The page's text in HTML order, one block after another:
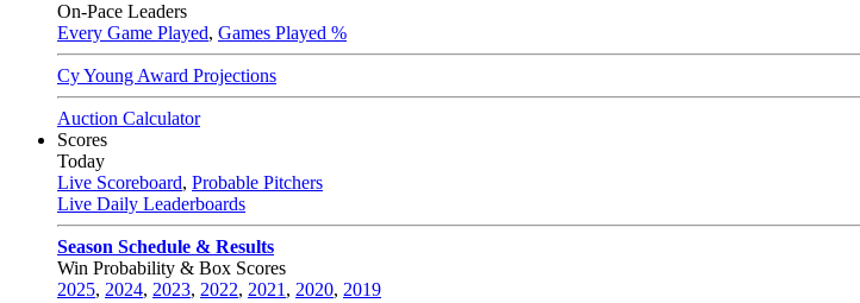
On-Pace Leaders
Every Game Played, Games Played %
Cy Young Award Projections
Auction Calculator
Scores
Today
Live Scoreboard, Probable Pitchers
Live Daily Leaderboards
Season Schedule & Results
Win Probability & Box Scores
2025, 2024, 2023, 2022, 2021 , 2020, 2019